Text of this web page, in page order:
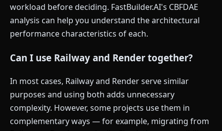
workload before deciding. FastBuilder.AI's CBFDAE
analysis can help you understand the architectural
performance characteristics of each.
Can I use Railway and Render together?
In most cases, Railway and Render serve similar
purposes and using both adds unnecessary
complexity. However, some projects use them in
complementary ways — for example, migrating from